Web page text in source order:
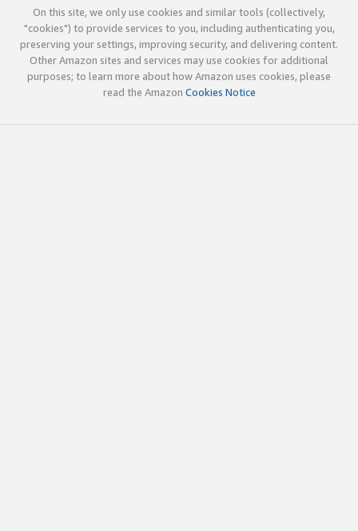
On this site, we only use cookies and similar tools (collectively,
"cookies") to provide services to you, including authenticating you,
preserving your settings, improving security, and delivering content.
Other Amazon sites and services may use cookies for additional
purposes; to learn more about how Amazon uses cookies, please
read the Amazon Cookies Notice